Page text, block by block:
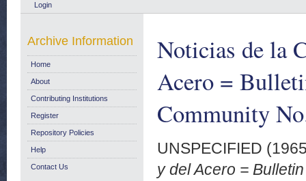
Login
Noticias de la
Acero =
Community
UNSPECIFIED
y del Acero =
Archive Information
Home
About
Contributing Institutions
Register
Repository Policies
Help
Contact Us